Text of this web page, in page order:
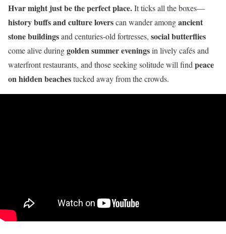
Hvar might just be the perfect place.It ticks all the boxes—
history buffs and culture loverscan wander amongancient
stone buildingsand centuries-old fortresses, social butterflies
come alive duringgolden summer eveningsin lively cafés and
waterfront restaurants, and those seeking solitude will find peace
on hidden beachestucked away from the crowds.